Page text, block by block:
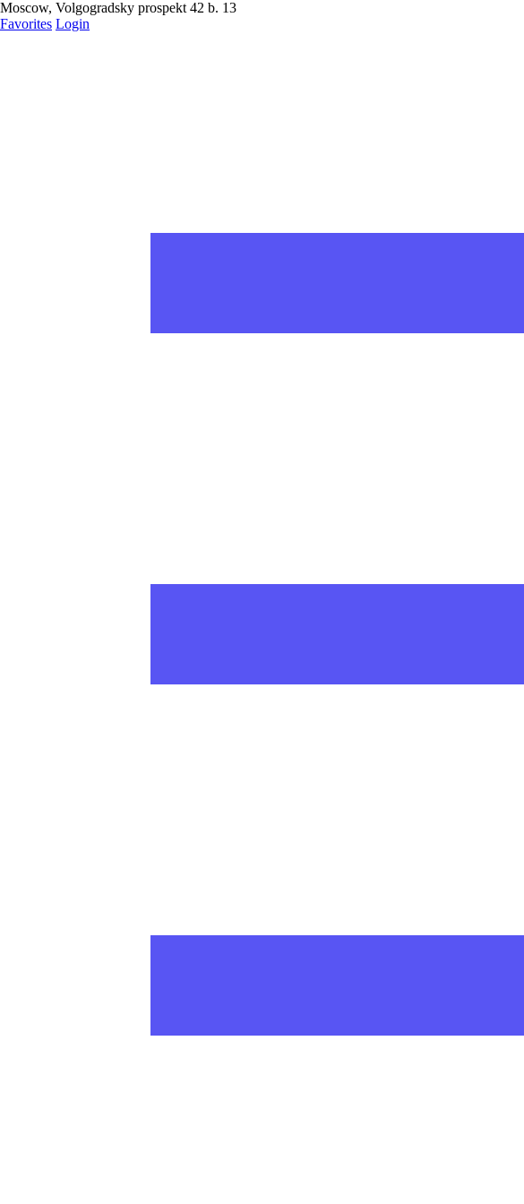
Moscow, Volgogradsky prospekt 42 b. 13
Favorites Login